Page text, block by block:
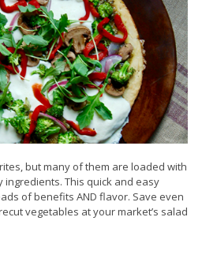
but many of them are loaded with
This quick and easy
of benefits AND flavor. Save even
vegetables at your market’s salad